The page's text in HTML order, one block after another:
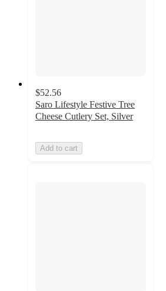
$52.56
Saro Lifestyle Festive Tree
Cheese Cutlery Set, Silver
Add to cart